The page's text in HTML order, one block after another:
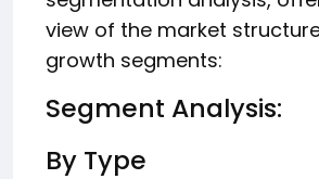
view of the market
growth segments:
Segment Analysis:
By Type